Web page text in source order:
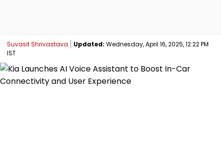
Suvasit Shrivastava Updated: Wednesday, April 16, 2025, 12:22 PM
IST